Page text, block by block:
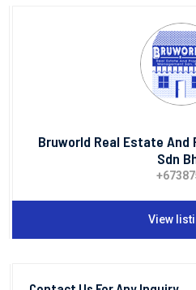
Bruworld Real Estate And
Sdn
View